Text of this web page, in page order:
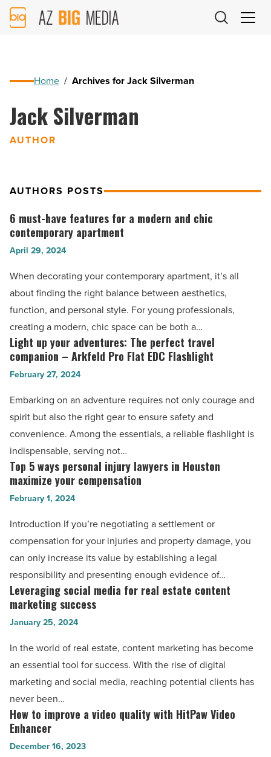
AZ
Big
Home / Archives for Jack Silverman
Jack Silverman
AUTHOR
AUTHORS POSTS
6
must-
have
features
for
a
modern
and
chic
contemporary
-
Read
Article
6 must-have features for a modern and chic
contemporary apartment
April 29, 2024
When decorating your contemporary apartment, it’s all
about finding the right balance between aesthetics,
function, and personal style. For young professionals,
creating a modern, chic space can be both a…
Light
up
your
adventures:
The
travel
companion
–
Arkfeld
Flat
EDC
Flashlight
-
Read
Light up your adventures: The perfect travel
companion – Arkfeld Pro Flat EDC Flashlight
February 27, 2024
Embarking on an adventure requires not only courage and
spirit but also the right gear to ensure safety and
convenience. Among the essentials, a reliable flashlight is
indispensable, serving not…
Top
5
ways
personal
lawyers
Houston
maximize
your
-
Read
Article
Top 5 ways personal injury lawyers in Houston
maximize your compensation
February 1, 2024
Introduction If you’re negotiating a settlement or
compensation for your injuries and property damage, you
can only increase its value by establishing a legal
responsibility and presenting enough evidence of…
Leveraging
social
media
for
estate
content
marketing
success
-
Leveraging social media for real estate content
marketing success
January 25, 2024
In the world of real estate, content marketing has become
an essential tool for success. With the rise of digital
marketing and social media, reaching potential clients has
never been…
How
to
improve
How to improve a video quality with HitPaw Video
Enhancer
December 16, 2023